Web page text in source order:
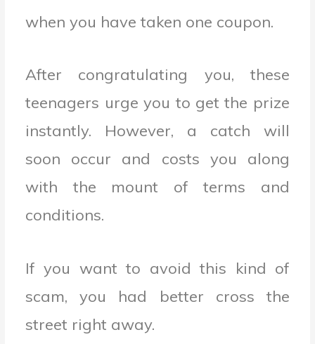
when you have taken one coupon.
After congratulating you, these
teenagers urge you to get the prize
instantly. However, a catch will
soon occur and costs you along
with the mount of terms and
conditions.
If you want to avoid this kind of
scam, you had better cross the
street right away.